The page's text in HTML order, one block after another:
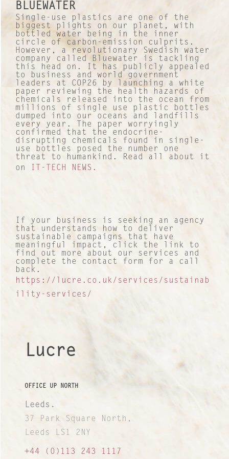
BLUEWATER
Single-use plastics are one of the
biggest plights on our planet, with
bottled water being in the inner
circle of carbon-emission culprits.
However, a revolutionary Swedish water
company called Bluewater is tackling
this head on. It has publicly appealed
to business and world government
leaders at COP26 by launching a white
paper reviewing the health hazards of
chemicals released into the ocean from
millions of single use plastic bottles
dumped into our oceans and landfills
every year. The paper worryingly
confirmed that the endocrine-
disrupting chemicals found in single-
use bottles posed the number one
threat to humankind. Read all about it
on
IT-TECH NEWS.
If your business is seeking an agency
that understands how to deliver
sustainable campaigns that have
meaningful impact, click the link to
find out more about our services and
complete the contact form for a call
back.
https://lucre.co.uk/services/sustainab
ility-services/
Lucre
OFFICE UP NORTH
Leeds.
37 Park Square North,
Leeds LS1 2NY
+44 (0)113 243 1117